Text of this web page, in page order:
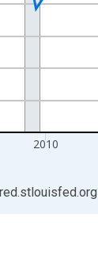
2010